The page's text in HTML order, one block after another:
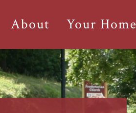
About Your Home